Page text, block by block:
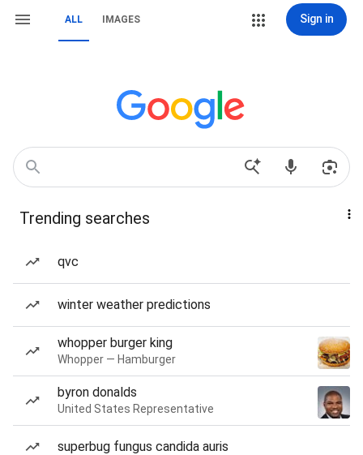
ALL IMAGES Sign in
Trending searches
qvc
winter weather predictions
whopper burger king
Whopper — Hamburger
byron donalds
United States Representative
superbug fungus candida auris